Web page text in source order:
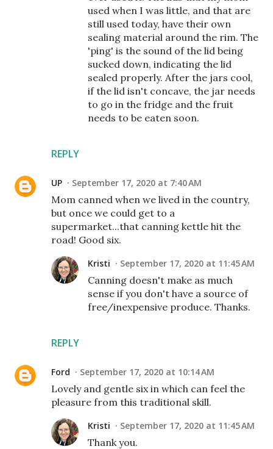
REPLY
used when I was little, and that are
still used today, have their own
sealing material around the rim. The
'ping' is the sound of the lid being
sucked down, indicating the lid
sealed properly. After the jars cool,
if the lid isn't concave, the jar needs
to go in the fridge and the fruit
needs to be eaten soon.
UP September 17, 2020 at 7:40 AM
Mom canned when we lived in the country,
but once we could get to a
supermarket...that canning kettle hit the
road! Good six.
REPLY
Kristi September 17, 2020 at 11:45 AM
Canning doesn't make as much
sense if you don't have a source of
free/inexpensive produce. Thanks.
Ford September 17, 2020 at 10:14 AM
Lovely and gentle six in which can feel the
pleasure from this traditional skill.
Kristi September 17, 2020 at 11:45 AM
Thank you.